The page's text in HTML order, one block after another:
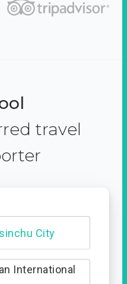
travel
City
International